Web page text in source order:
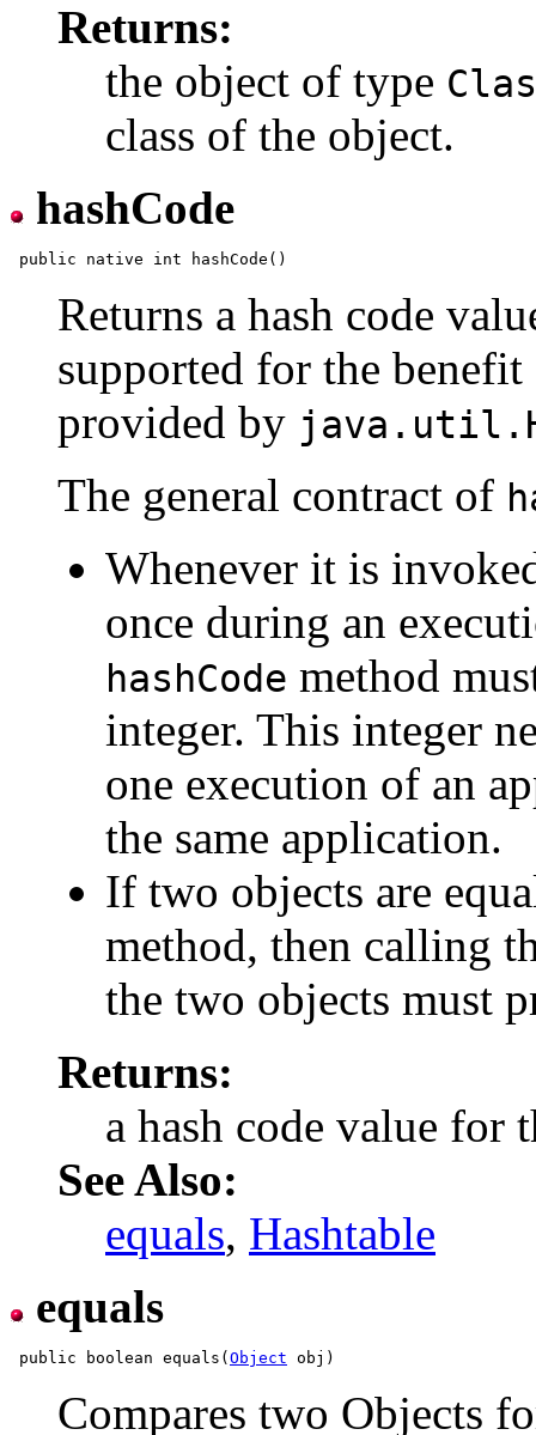
Returns:
the object of type
class of the object.
hashCode
Returns a hash code
supported for the benefit
provided by
The general contract of
Whenever it is
once during an
hashCode method
integer. This integer
one execution of an
the same application.
If two objects are
method, then calling
the two objects must
Returns:
a hash code value for
See Also:
equals, Hashtable
equals
public boolean equals( Object
Compares two Objects